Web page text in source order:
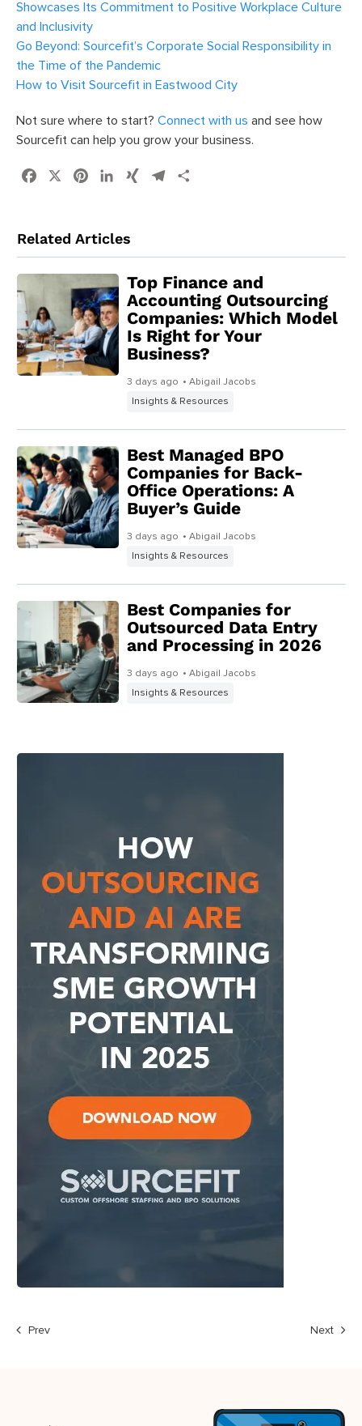
Showcases Its Commitment to Positive Workplace Culture
and Inclusivity
Go Beyond: Sourcefit’s Corporate Social Responsibility in
the Time of the Pandemic
How to Visit Sourcefit in Eastwood City
Not sure where to start? Connect with us and see how
Sourcefit can help you grow your business.
Facebook PinterestLinkedIn
XING Telegram
Related Articles
Top Finance and
Accounting Outsourcing
Companies: Which Model
Is Right for Your
Business?
3 days ago • Abigail Jacobs
Insights & Resources
Best Managed BPO
Companies for Back-
Office Operations: A
Buyer’s Guide
3 days ago • Abigail Jacobs
Insights & Resources
Best Companies for
Outsourced Data Entry
and Processing in 2026
3 days ago • Abigail Jacobs
Insights & Resources
Prev Next